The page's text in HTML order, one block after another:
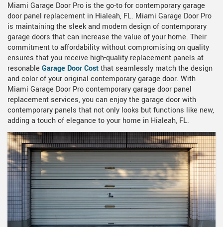
Miami Garage Door Pro is the go-to for contemporary garage
door panel replacement in Hialeah, FL. Miami Garage Door Pro
is maintaining the sleek and modern design of contemporary
garage doors that can increase the value of your home. Their
commitment to affordability without compromising on quality
ensures that you receive high-quality replacement panels at
resonable Garage Door Costthat seamlessly match the design
and color of your original contemporary garage door. With
Miami Garage Door Pro contemporary garage door panel
replacement services, you can enjoy the garage door with
contemporary panels that not only looks but functions like new,
adding a touch of elegance to your home in Hialeah, FL.